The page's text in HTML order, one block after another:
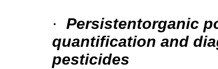
· Persistentorganic
quantification and
pesticides